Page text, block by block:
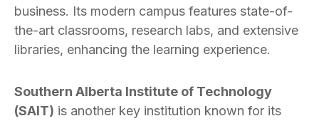
business. Its modern campus features state-of-
the-art classrooms, research labs, and extensive
libraries, enhancing the learning experience.
Southern Alberta Institute of Technology
(SAIT) is another key institution known for its